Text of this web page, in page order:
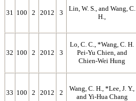
31 100 2 2012 3
Lin, W. S., and Wang, C.
H.,
32 100 2 2012 3
Lo, C. C., *Wang, C. H.
Pei-Yu Chien, and
Chien-Wei Hung
33 100 2 2012 2
Wang, C. H., *Lee, J. Y.,
and Yi-Hua Chang